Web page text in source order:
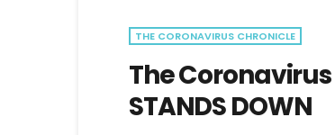
THE CORONAVIRUS CHRONICLE
The Coronavirus
STANDS DOWN